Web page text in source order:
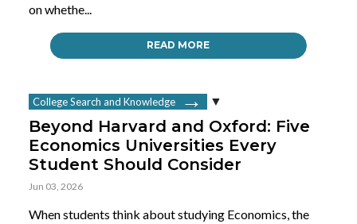
on whethe...
READ MORE
College Search and Knowledge
Beyond Harvard and Oxford: Five
Economics Universities Every
Student Should Consider
Jun 03, 2026
When students think about studying Economics, the